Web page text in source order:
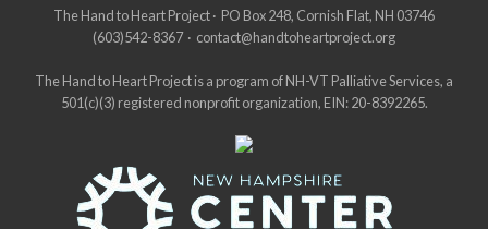
Site
Footer
The Hand to Heart Project · PO Box 248, Cornish Flat, NH 03746
(603)542-8367 · contact@handtoheartproject.org
The Hand to Heart Project is a program of NH-VT Palliative Services, a
501(c)(3) registered nonprofit organization, EIN: 20-8392265.